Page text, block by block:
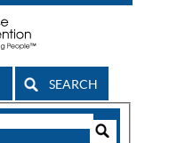
SEARCH